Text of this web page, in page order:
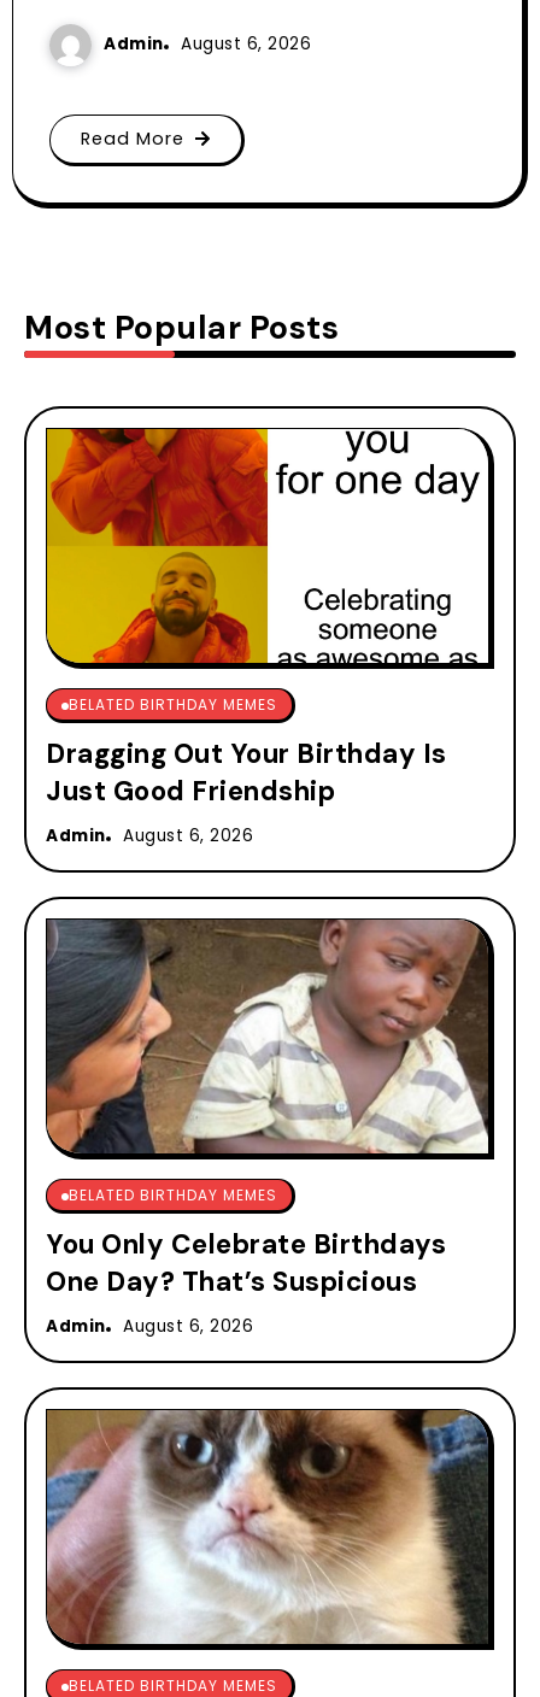
Admin August 6, 2026
Read More
Most Popular Posts
BELATED BIRTHDAY MEMES
Dragging Out Your Birthday Is
Just Good Friendship
Admin August 6, 2026
BELATED BIRTHDAY MEMES
You Only Celebrate Birthdays
One Day? That’s Suspicious
Admin August 6, 2026
BELATED BIRTHDAY MEMES